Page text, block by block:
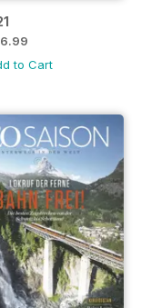
to Cart